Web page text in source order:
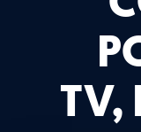
TV,